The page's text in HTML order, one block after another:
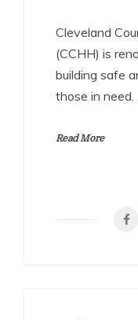
Cleveland
(CCHH) is
building safe
those in need.
Read More